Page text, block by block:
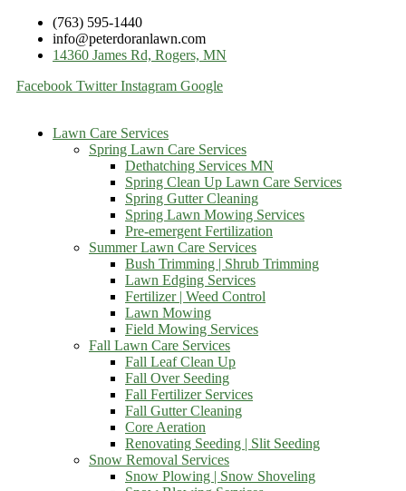
(763) 595-1440
info@peterdoranlawn.com
14360 James Rd, Rogers, MN
Facebook Twitter Instagram Google
Lawn Care Services
Spring Lawn Care Services
Dethatching Services MN
Spring Clean Up Lawn Care Services
Spring Gutter Cleaning
Spring Lawn Mowing Services
Pre-emergent Fertilization
Summer Lawn Care Services
Bush Trimming | Shrub Trimming
Lawn Edging Services
Fertilizer | Weed Control
Lawn Mowing
Field Mowing Services
Fall Lawn Care Services
Fall Leaf Clean Up
Fall Over Seeding
Fall Fertilizer Services
Fall Gutter Cleaning
Core Aeration
Renovating Seeding | Slit Seeding
Snow Removal Services
Snow Plowing | Snow Shoveling